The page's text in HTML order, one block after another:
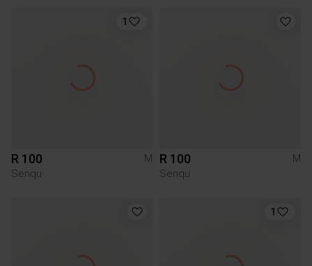
1
R 100
M
Senqu
R 100
M
Senqu
1